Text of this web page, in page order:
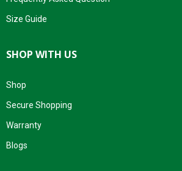
Size Guide
SHOP WITH US
Shop
Secure Shopping
Warranty
Blogs